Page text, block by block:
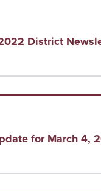
District
for March 4,